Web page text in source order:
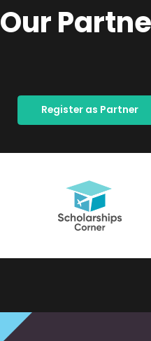
Our
Register as Partner